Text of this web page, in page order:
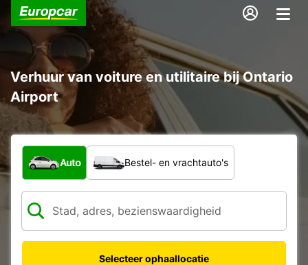
Verhuur van voiture en utilitaire bij Ontario
Airport
Welk type voertuig?
Auto Bestel- en vrachtauto's
Selecteer ophaallocatie